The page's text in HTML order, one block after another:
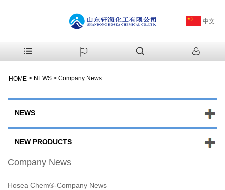
中文
HOME > NEWS > Company News
NEWS
NEW PRODUCTS
Company News
Hosea Chem®-Company News